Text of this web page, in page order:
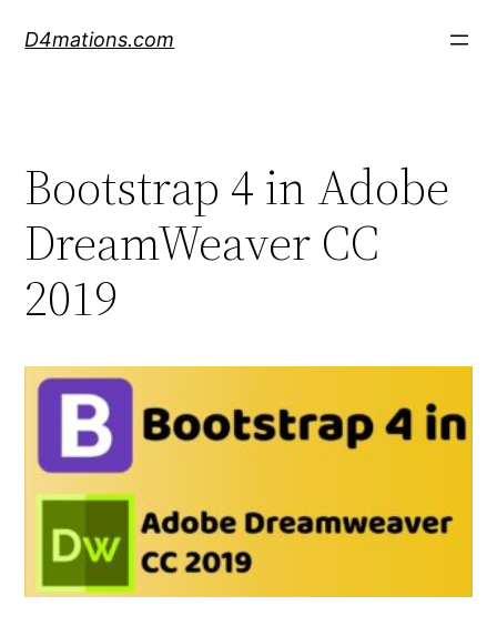
D4mations.com
Bootstrap 4 in Adobe
DreamWeaver CC
2019